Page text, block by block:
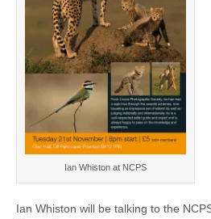
Ian Whiston at NCPS
Ian Whiston will be talking to the